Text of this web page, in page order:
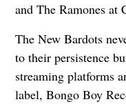
and The Ramones
The New Bardots
to their persistence
streaming platforms
label, Bongo Boy